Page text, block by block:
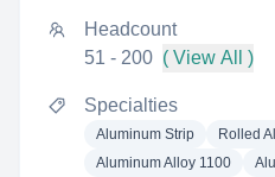
Headcount
51 - 200 ( View All )
Specialties
Aluminum Strip
Rolled
Aluminum Alloy 1100